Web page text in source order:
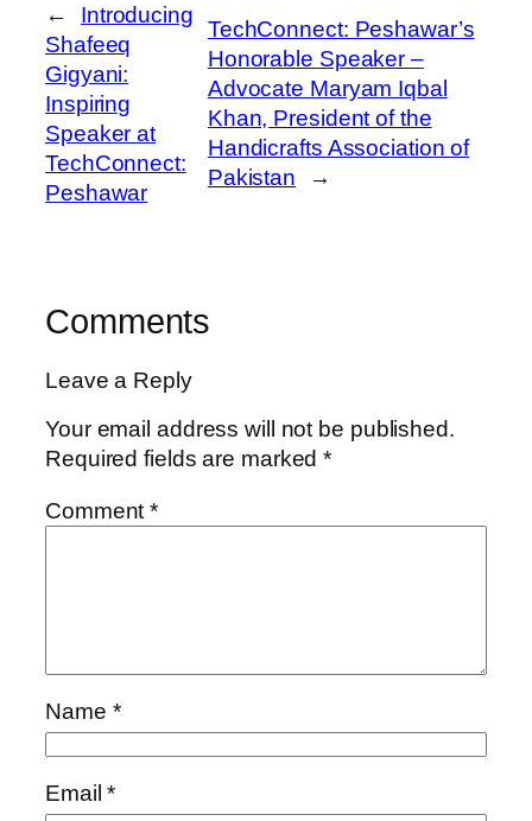
←
Introducing
Shafeeq
Gigyani:
Inspiring
Speaker at
TechConnect:
Peshawar
TechConnect: Peshawar’s
Honorable Speaker –
Advocate Maryam Iqbal
Khan, President of the
Handicrafts Association of
Pakistan
→
Comments
Leave a Reply
Your email address will not be published.
Required fields are marked*
Comment*
Name *
Email*